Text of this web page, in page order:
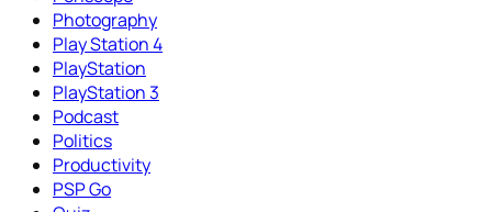
Photography
Play Station 4
PlayStation
PlayStation 3
Podcast
Politics
Productivity
PSP Go